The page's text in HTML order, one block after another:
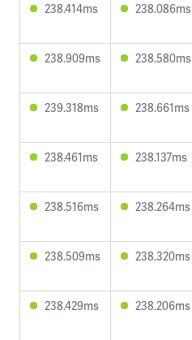
238.414ms 238.086ms
238.909ms 238.580ms
239.318ms 238.661ms
238.461ms 238.137ms
238.516ms 238.264ms
238.509ms 238.320ms
238.429ms 238.206ms